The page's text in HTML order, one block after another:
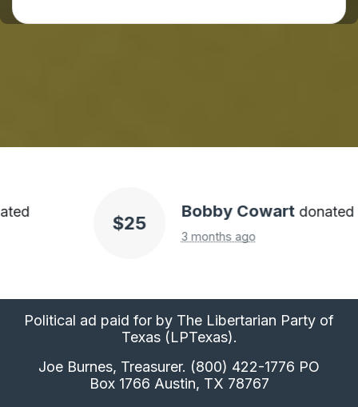
Bobby Cowartdonated
3 months ago
Political ad paid for by The Libertarian Party of
Texas (LPTexas).
Joe Burnes, Treasurer. (800) 422-1776 PO
Box 1766 Austin, TX 78767